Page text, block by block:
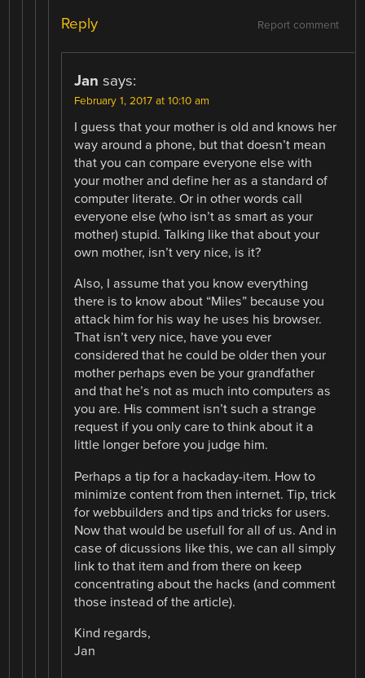
Report comment
Reply
Jan says:
February 1, 2017 at 10:10 am
I guess that your mother is old and knows her
way around a phone, but that doesn’t mean
that you can compare everyone else with
your mother and define her as a standard of
computer literate. Or in other words call
everyone else (who isn’t as smart as your
mother) stupid. Talking like that about your
own mother, isn’t very nice, is it?
Also, I assume that you know everything
there is to know about “Miles” because you
attack him for his way he uses his browser.
That isn’t very nice, have you ever
considered that he could be older then your
mother perhaps even be your grandfather
and that he’s not as much into computers as
you are. His comment isn’t such a strange
request if you only care to think about it a
little longer before you judge him.
Perhaps a tip for a hackaday-item. How to
minimize content from then internet. Tip, trick
for webbuilders and tips and tricks for users.
Now that would be usefull for all of us. And in
case of dicussions like this, we can all simply
link to that item and from there on keep
concentrating about the hacks (and comment
those instead of the article).
Kind regards,
Jan